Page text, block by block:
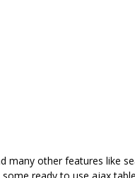
other features like